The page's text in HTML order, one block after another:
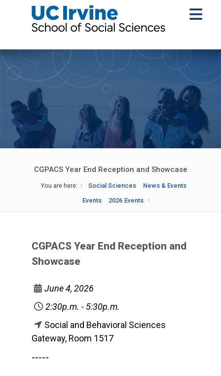
CGPACS Year End Reception and Showcase
You are here: Social Sciences
News & Events
Events
2026 Events
CGPACS Year End Reception and
Showcase
June 4, 2026
2:30p.m. - 5:30p.m.
Social and Behavioral Sciences
Gateway, Room 1517
-----